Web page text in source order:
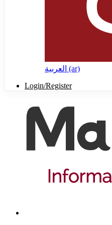
العربية ‎(ar)‎
Login/Register